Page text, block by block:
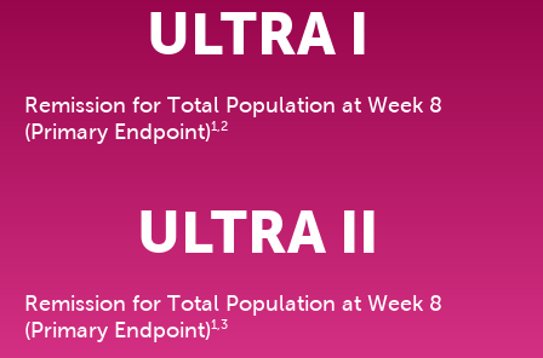
ULTRA I
Remission for Total Population at Week 8
(Primary Endpoint)1,2
ULTRA II
Remission for Total Population at Week 8
(Primary Endpoint)1,3